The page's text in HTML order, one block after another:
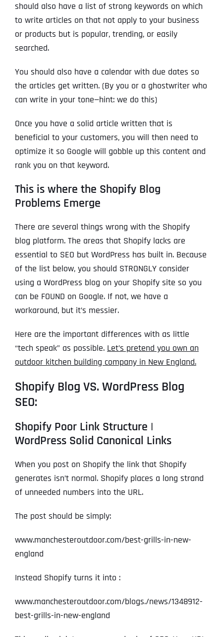
should also have a list of strong keywords on which
to write articles on that not apply to your business
or products but is popular, trending, or easily
searched.
You should also have a calendar with due dates so
the articles get written. (By you or a ghostwriter who
can write in your tone—hint: we do this)
Once you have a solid article written that is
beneficial to your customers, you will then need to
optimize it so Google will gobble up this content and
rank you on that keyword.
This is where the Shopify Blog
Problems Emerge
There are several things wrong with the Shopify
blog platform. The areas that Shopify lacks are
essential to SEO but WordPress has built in. Because
of the list below, you should STRONGLY consider
using a WordPress blog on your Shopify site so you
can be FOUND on Google. If not, we have a
workaround, but it’s messier.
Here are the important differences with as little
“tech speak” as possible. Let’s pretend you own an
outdoor kitchen building company in New England.
Shopify Blog VS. WordPress Blog
SEO:
Shopify Poor Link Structure |
WordPress Solid Canonical Links
When you post on Shopify the link that Shopify
generates isn’t normal. Shopify places a long strand
of unneeded numbers into the URL.
The post should be simply:
www.manchesteroutdoor.com/best-grills-in-new-
england
Instead Shopify turns it into :
www.manchesteroutdoor.com/blogs./news/1348912-
best-grills-in-new-england